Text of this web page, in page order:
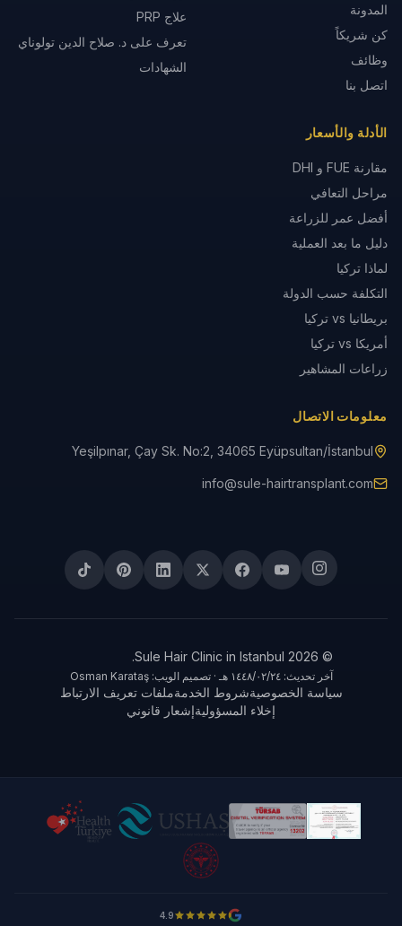
المدونة
كن شريكاً
وظائف
اتصل بنا
علاج PRP
تعرف على د. صلاح الدين تولوناي
الشهادات
الأدلة والأسعار
مقارنة FUE و DHI
مراحل التعافي
أفضل عمر للزراعة
دليل ما بعد العملية
لماذا تركيا
التكلفة حسب الدولة
بريطانيا vs تركيا
أمريكا vs تركيا
زراعات المشاهير
معلومات الاتصال
Yeşilpınar, Çay Sk. No:2, 34065 Eyüpsultan/İstanbul
info@sule-hairtransplant.com
© 2026 Sule Hair Clinic in Istanbul.
آخر تحديث: ٢٤‏/٠٢‏/١٤٤٨ هـ · تصميم الويب: Osman Karataş
سياسة الخصوصيةشروط الخدمةملفات تعريف الارتباط
إخلاء المسؤوليةإشعار قانوني
4.9